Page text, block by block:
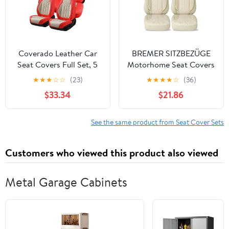
Orange&Black
Black
Coverado Leather Car
Seat Covers Full Set, 5
Seats Seat Covers for
Cars, Waterproof Car
Seat Cushions, Front
and Rear Seat
Protectors Universal Fit
★★★☆☆ (23)
$33.34
BREMER SITZBEZÜGE
Motorhome Seat Covers
for Fiat Ducato Camper
Hunter PLKT205
★★★★☆ (36)
$21.86
See the same product from Seat Cover Sets
Customers who viewed this product also viewed
Metal Garage Cabinets